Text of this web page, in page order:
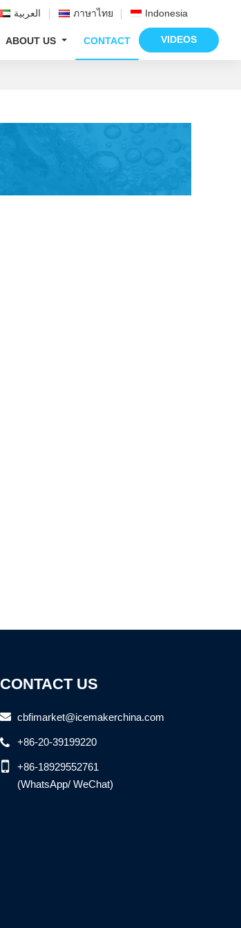
العربية ภาษาไทย Indonesia
ABOUT US CONTACT VIDEOS
CONTACT US
cbfimarket@icemakerchina.com
+86-20-39199220
+86-18929552761
(WhatsApp/ WeChat)